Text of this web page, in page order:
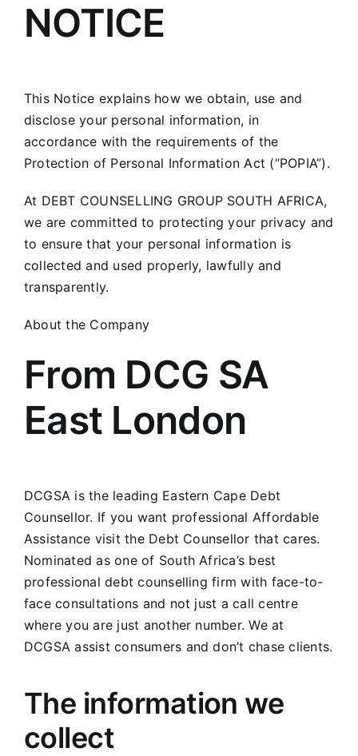
NOTICE
This Notice explains how we obtain, use and
disclose your personal information, in
accordance with the requirements of the
Protection of Personal Information Act (“POPIA”).
At DEBT COUNSELLING GROUP SOUTH AFRICA,
we are committed to protecting your privacy and
to ensure that your personal information is
collected and used properly, lawfully and
transparently.
About the Company
From DCG SA
East London
DCGSA is the leading Eastern Cape Debt
Counsellor. If you want professional Affordable
Assistance visit the Debt Counsellor that cares.
Nominated as one of South Africa’s best
professional debt counselling firm with face-to-
face consultations and not just a call centre
where you are just another number. We at
DCGSA assist consumers and don’t chase clients.
The information we
collect